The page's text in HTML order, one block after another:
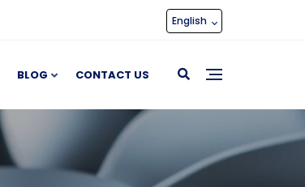
English
BLOG CONTACT US